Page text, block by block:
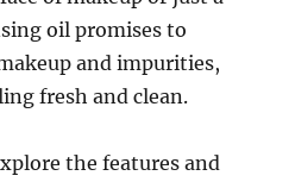
oil promises to
and impurities,
fresh and clean.
the features and